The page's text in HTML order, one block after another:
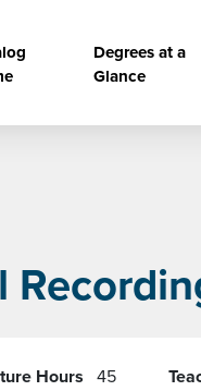
navigation
Degrees at a
Glance
Hours 45